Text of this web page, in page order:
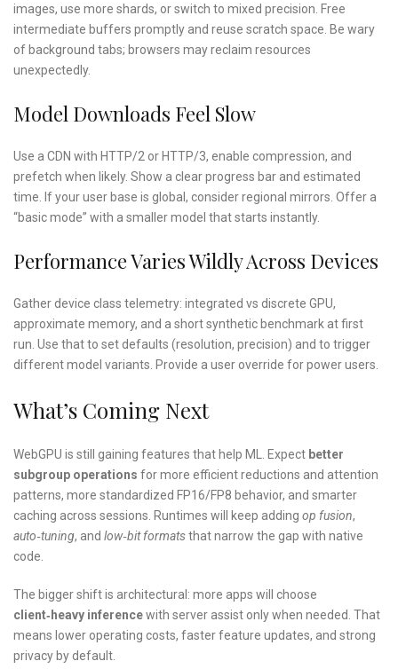
images, use more shards, or switch to mixed precision. Free
intermediate buffers promptly and reuse scratch space. Be wary
of background tabs; browsers may reclaim resources
unexpectedly.
Model Downloads Feel Slow
Use a CDN with HTTP/2 or HTTP/3, enable compression, and
prefetch when likely. Show a clear progress bar and estimated
time. If your user base is global, consider regional mirrors. Offer a
“basic mode” with a smaller model that starts instantly.
Performance Varies Wildly Across Devices
Gather device class telemetry: integrated vs discrete GPU,
approximate memory, and a short synthetic benchmark at first
run. Use that to set defaults (resolution, precision) and to trigger
different model variants. Provide a user override for power users.
What’s Coming Next
WebGPU is still gaining features that help ML. Expect better
subgroup operations for more efficient reductions and attention
patterns, more standardized FP16/FP8 behavior, and smarter
caching across sessions. Runtimes will keep adding op fusion,
auto‑tuning, and low‑bit formatsthat narrow the gap with native
code.
The bigger shift is architectural: more apps will choose
client‑heavy inferencewith server assist only when needed. That
means lower operating costs, faster feature updates, and strong
privacy by default.